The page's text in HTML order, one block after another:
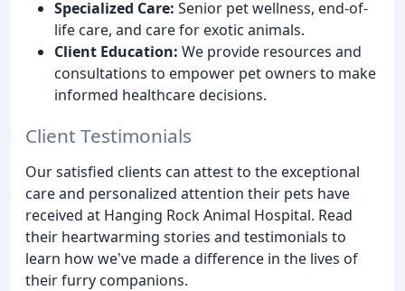
Specialized Care: Senior pet wellness, end-of-
life care, and care for exotic animals.
Client Education: We provide resources and
consultations to empower pet owners to make
informed healthcare decisions.
Client Testimonials
Our satisfied clients can attest to the exceptional
care and personalized attention their pets have
received at Hanging Rock Animal Hospital. Read
their heartwarming stories and testimonials to
learn how we've made a difference in the lives of
their furry companions.